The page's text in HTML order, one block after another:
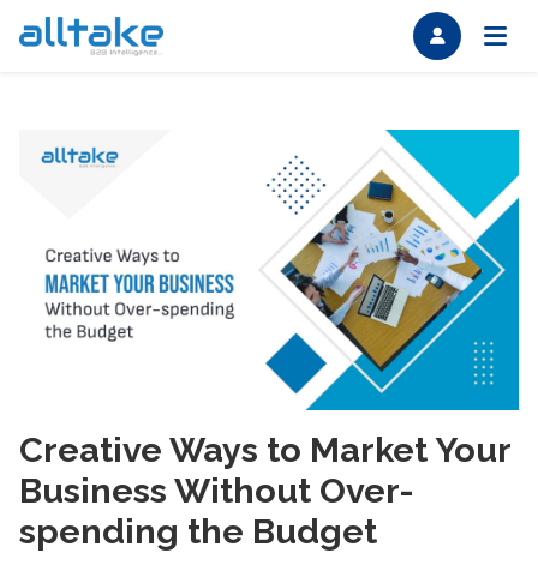
Creative Ways to Market Your
Business Without Over-
spending the Budget